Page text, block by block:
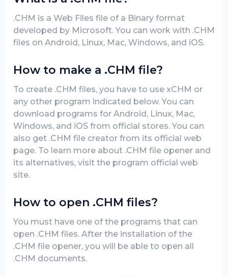
.CHM is a Web Files file of a Binary format
developed by Microsoft. You can work with .CHM
files on Android, Linux, Mac, Windows, and iOS.
How to make a .CHM file?
To create .CHM files, you have to use xCHM or
any other program indicated below. You can
download programs for Android, Linux, Mac,
Windows, and iOS from official stores. You can
also get .CHM file creator from its official web
page. To learn more about .CHM file opener and
its alternatives, visit the program official web
site.
How to open .CHM files?
You must have one of the programs that can
open .CHM files. After the installation of the
.CHM file opener, you will be able to open all
.CHM documents.